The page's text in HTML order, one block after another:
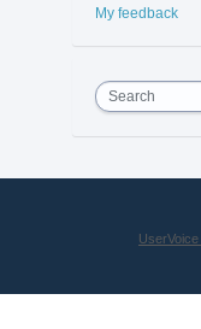
My feedback
Search